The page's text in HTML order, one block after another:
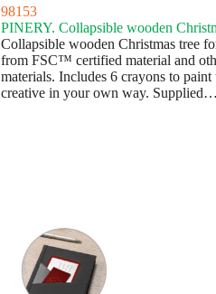
98153
PINERY. Collapsible wooden
Collapsible wooden Christmas tree
from FSC™ certified material and
materials. Includes 6 crayons to paint
creative in your own way. Supplied…